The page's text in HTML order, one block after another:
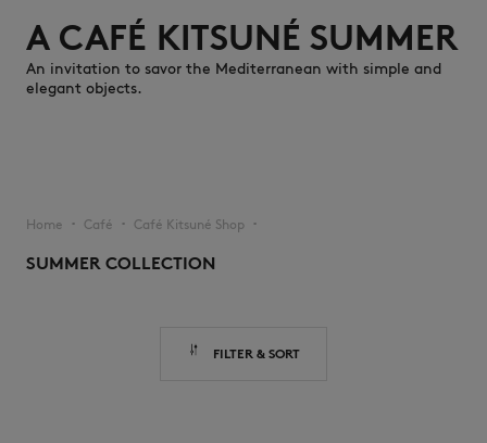
A CAFÉ KITSUNÉ SUMMER
An invitation to savor the Mediterranean with simple and
elegant objects.
Home ▪︎ Café ▪︎ Café Kitsuné Shop ▪︎
SUMMER COLLECTION
FILTER & SORT